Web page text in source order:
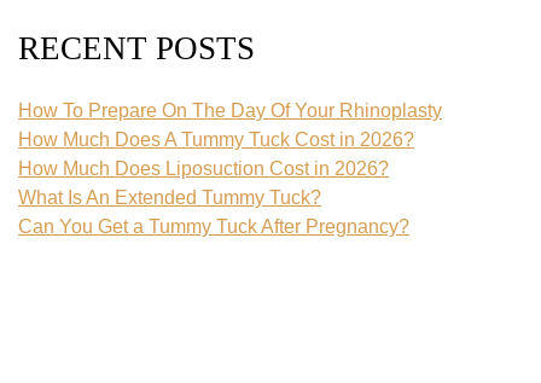
RECENT POSTS
How To Prepare On The Day Of Your Rhinoplasty
How Much Does A Tummy Tuck Cost in 2026?
How Much Does Liposuction Cost in 2026?
What Is An Extended Tummy Tuck?
Can You Get a Tummy Tuck After Pregnancy?